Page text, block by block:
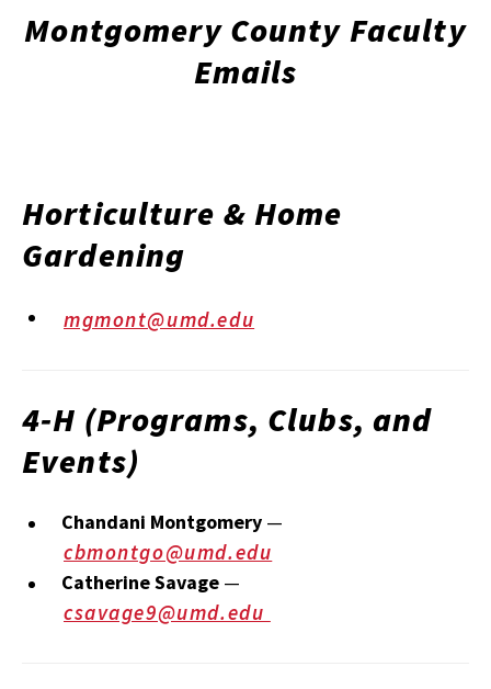
Montgomery County Faculty
Emails
Horticulture & Home
Gardening
mgmont@umd.edu
4‑H (Programs, Clubs, and
Events)
Chandani Montgomery —
cbmontgo@umd.edu
Catherine Savage —
csavage9@umd.edu